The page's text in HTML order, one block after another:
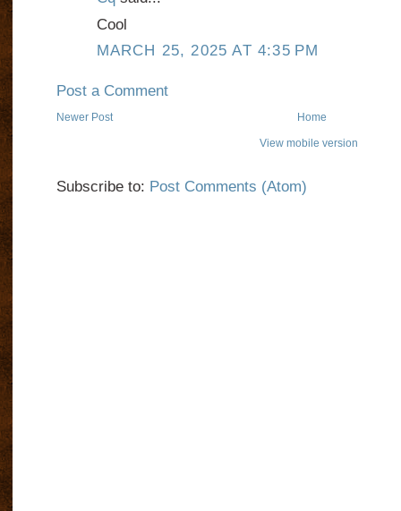
Cool
MARCH 25, 2025 AT 4:35 PM
Post a Comment
Newer Post Home
View mobile version
Subscribe to: Post Comments (Atom)